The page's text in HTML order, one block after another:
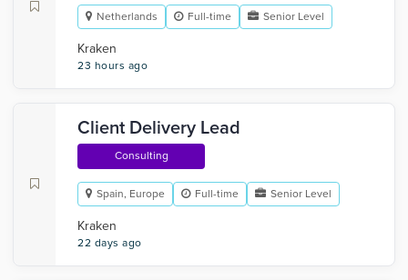
Netherlands Full-time Senior Level
Kraken
23 hours ago
Client Delivery Lead
Consulting
Spain, Europe Full-time Senior Level
Kraken
22 days ago